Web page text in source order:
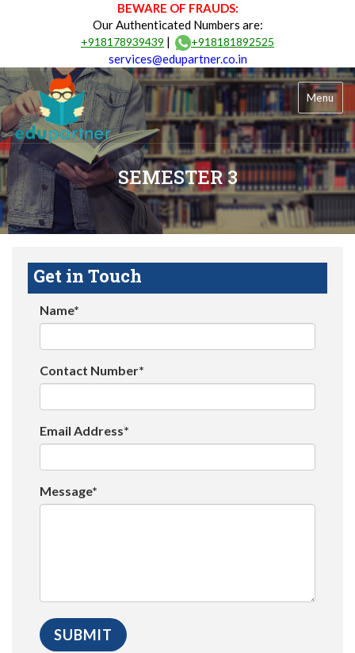
BEWARE OF FRAUDS:
Our Authenticated Numbers are:
+918178939439 | +918181892525
services@edupartner.co.in
Menu
SEMESTER 3
Get in Touch
Name*
Contact Number*
Email Address*
Message*